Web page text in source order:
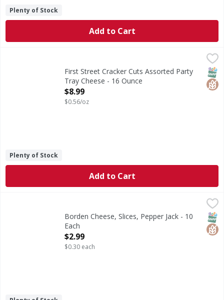
Plenty of Stock
Add to Cart
First Street Cracker Cuts Assorted Party Tray Cheese - 16
Cracker Cuts Assorted Party Tray Cheese
First Street Cracker Cuts Assorted Party
Tray Cheese - 16 Ounce
Open Product Description
$8.99
$0.56/oz
Plenty of Stock
Add to Cart
Monterey jack cheese with jalapeno peppers. Good
Borden Cheese, Slices, Pepper Jack - 10
Each
Open Product Description
$2.99
$0.30 each